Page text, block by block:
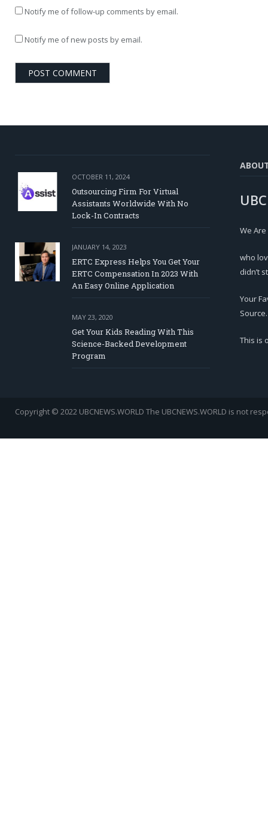
Notify me of follow-up comments by email.
Notify me of new posts by email.
OCTOBER 11, 2024
Outsourcing Firm For Virtual
Assistants Worldwide With No
Lock-In Contracts
JANUARY 14, 2023
ERTC Express Helps You Get Your
ERTC Compensation In 2023 With
An Easy Online Application
MAY 23, 2020
Get Your Kids Reading With This
Science-Backed Development
Program
We
who
didn’t
Your
Source.
This is
Copyright © 2022 UBCNEWS.WORLD The UBCNEWS.WORLD is not